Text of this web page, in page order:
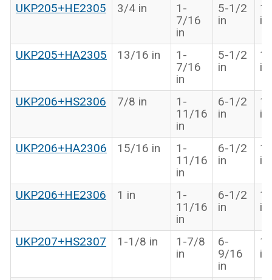
UKP205+HE2305
3/4 in
1-
7/16
in
5-1/2
in
in
UKP205+HA2305 13/16 in
1-
7/16
in
5-1/2
in
in
UKP206+HS2306 7/8 in
1-
11/16
in
6-1/2
in
in
UKP206+HA2306 15/16 in
1-
11/16
in
6-1/2
in
in
UKP206+HE2306 1 in
1-
11/16
in
6-1/2
in
in
UKP207+HS2307 1-1/8 in
1-7/8
in
6-
9/16
in
in